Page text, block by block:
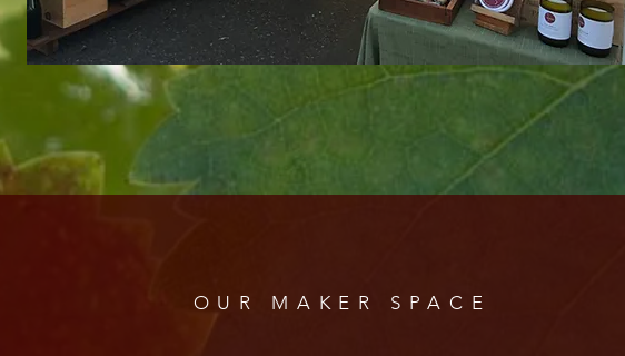
OUR MAKER SPACE